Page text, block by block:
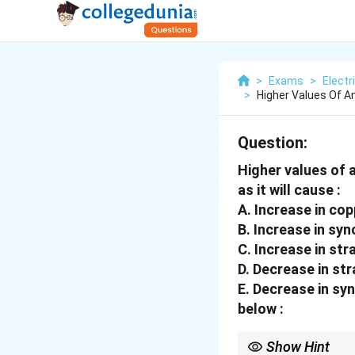
> Exams >
>
Higher Values Of
Question:
Higher values of
as it will cause :
A. Increase in
B. Increase in
C. Increase in
D. Decrease in
E. Decrease in
below :
Show Hint